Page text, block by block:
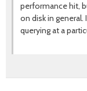
performance hit,
on disk in
querying at a